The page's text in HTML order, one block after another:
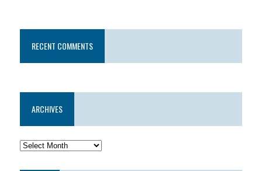
RECENT COMMENTS
ARCHIVES